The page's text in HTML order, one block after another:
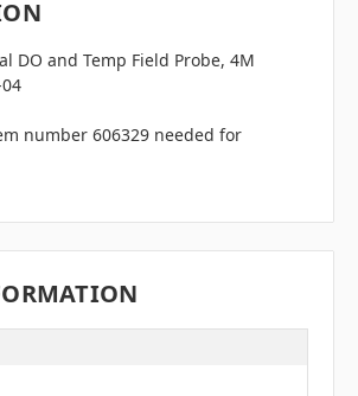
DO and Temp Field Probe, 4M
number 606329 needed for